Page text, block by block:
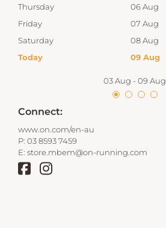
Thursday
06 Aug
Friday
07 Aug
Saturday
08 Aug
Today
09 Aug
03 Aug - 09 Aug
Connect:
www.on.com/en-au
P: 03 8593 7459
E: store.mbem@on-running.com